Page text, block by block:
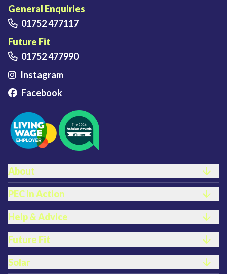
General Enquiries
01752 477117
Future Fit
01752 477990
Instagram
Facebook
Footer links
About
PEC In Action
Help & Advice
Future Fit
Solar